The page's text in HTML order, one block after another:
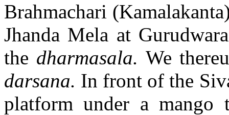
Brahmachari
Jhanda Mela at
the dharmasala. We
darsana. In front of the
platform under a mango